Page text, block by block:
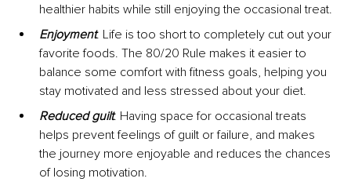
healthier habits while still enjoying the occasional treat.
Enjoyment. Life is too short to completely cut out your
favorite foods. The 80/20 Rule makes it easier to
balance some comfort with fitness goals, helping you
stay motivated and less stressed about your diet.
Reduced guilt. Having space for occasional treats
helps prevent feelings of guilt or failure, and makes
the journey more enjoyable and reduces the chances
of losing motivation.